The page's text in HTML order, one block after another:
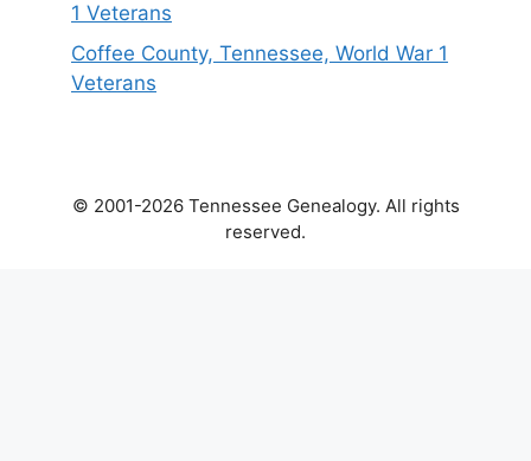
1 Veterans
Coffee County, Tennessee, World War 1
Veterans
© 2001-2026 Tennessee Genealogy. All rights
reserved.